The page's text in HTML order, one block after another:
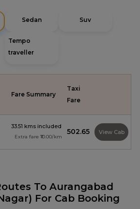
Sedan Suv
Tempo
traveller
Fare Summary
Taxi
Fare
33.51 kms included
Extra fare ₹10.00/km
₹502.65 View Cab
To Aurangabad
For Cab Booking